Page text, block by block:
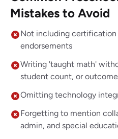
Mistakes to Avoid
Not including
endorsements
Writing 'taught math'
student count, or
Omitting technology
Forgetting to mention
admin, and special